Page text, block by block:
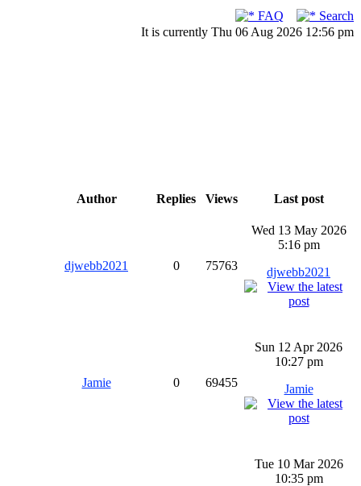
FAQ
Search
It is currently Thu 06 Aug 2026 12:56 pm
Author Replies Views Last post
djwebb2021 0 75763
Wed 13 May 2026
5:16 pm
djwebb2021
Jamie 0 69455
Sun 12 Apr 2026
10:27 pm
Jamie
Tue 10 Mar 2026
10:35 pm